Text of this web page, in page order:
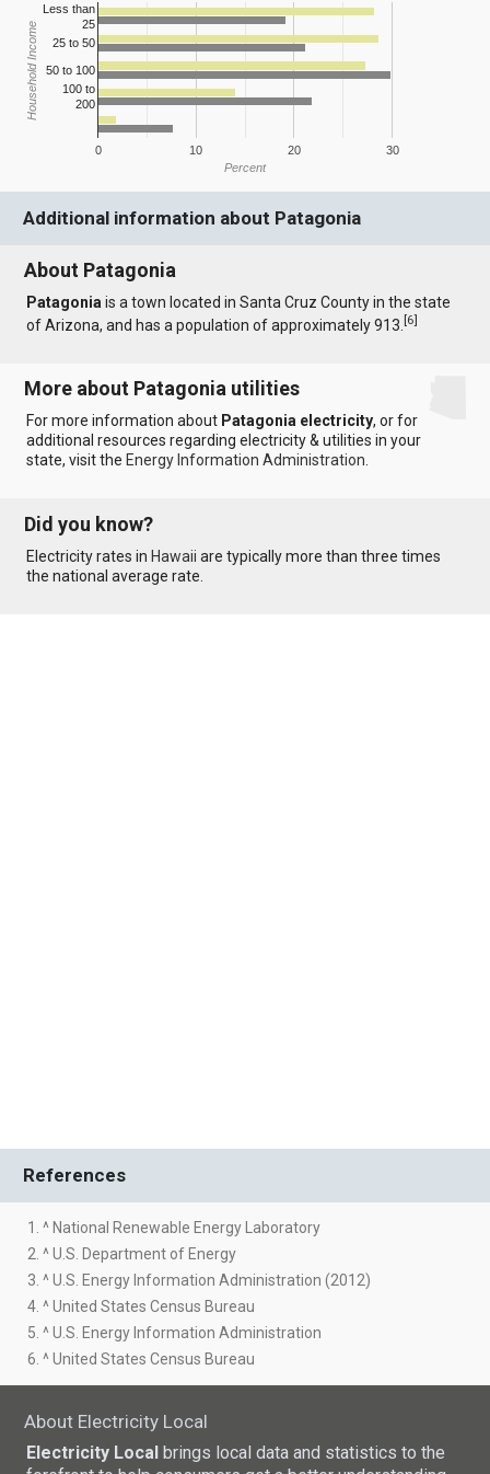
0 10 20 30
Less than
25
25 to 50
50 to 100
100 to
200
Percent
Household Income
Additional information about Patagonia
About Patagonia
Patagonia is a town located in Santa Cruz County in the state
of Arizona, and has a population of approximately 913.[6]
More about Patagonia utilities
For more information about Patagonia electricity, or for
additional resources regarding electricity & utilities in your
state, visit the Energy Information Administration
Did you know?
Electricity rates inHawaii are typically more than three times
the national average rate.
References
1. ^ National Renewable Energy Laboratory
2. ^ U.S. Department of Energy
3. ^ U.S. Energy Information Administration (2012)
4. ^ United States Census Bureau
5. ^ U.S. Energy Information Administration
6. ^ United States Census Bureau
About Electricity Local
Electricity Local brings local data and statistics to the